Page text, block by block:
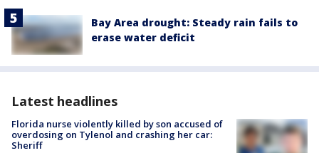
Bay Area drought: Steady rain fails to
erase water deficit
Latest headlines
Florida nurse violently killed by son accused of
overdosing on Tylenol and crashing her car:
Sheriff